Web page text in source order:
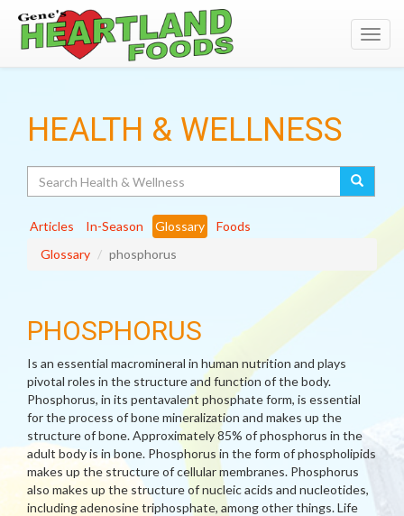
HEALTH & WELLNESS
Articles In-Season Glossary
Foods
Glossary
phosphorus
PHOSPHORUS
Is an essential macromineral in human nutrition and plays
pivotal roles in the structure and function of the body.
Phosphorus, in its pentavalent phosphate form, is essential
for the process of bone mineralization and makes up the
structure of bone. Approximately 85% of phosphorus in the
adult body is in bone. Phosphorus in the form of phospholipids
makes up the structure of cellular membranes. Phosphorus
also makes up the structure of nucleic acids and nucleotides,
including adenosine triphosphate, among other things. Life